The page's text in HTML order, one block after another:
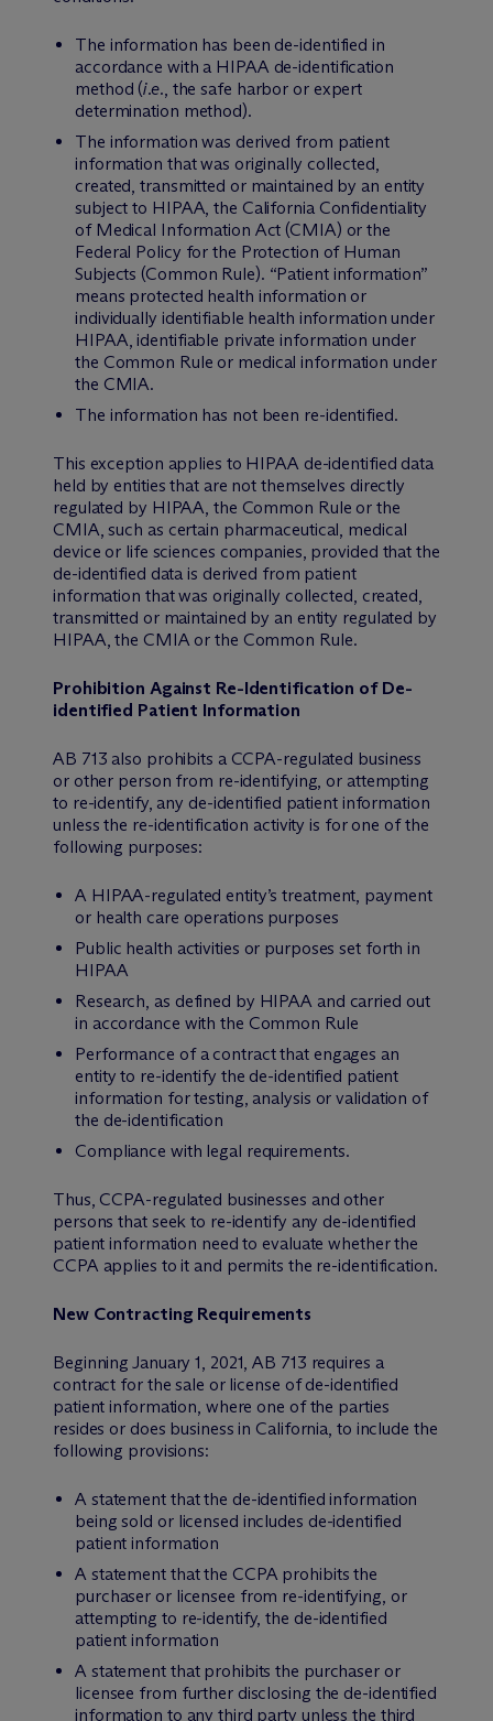
The information has been de-identified in
accordance with a HIPAA de-identification
method (i.e., the safe harbor or expert
determination method).
The information was derived from patient
information that was originally collected,
created, transmitted or maintained by an entity
subject to HIPAA, the California Confidentiality
of Medical Information Act (CMIA) or the
Federal Policy for the Protection of Human
Subjects (Common Rule). “Patient information”
means protected health information or
individually identifiable health information under
HIPAA, identifiable private information under
the Common Rule or medical information under
the CMIA.
The information has not been re-identified.
This exception applies to HIPAA de-identified data
held by entities that are not themselves directly
regulated by HIPAA, the Common Rule or the
CMIA, such as certain pharmaceutical, medical
device or life sciences companies, provided that the
de-identified data is derived from patient
information that was originally collected, created,
transmitted or maintained by an entity regulated by
HIPAA, the CMIA or the Common Rule.
Prohibition Against Re-Identification of De-
identified Patient Information
AB 713 also prohibits a CCPA-regulated business
or other person from re-identifying, or attempting
to re-identify, any de-identified patient information
unless the re-identification activity is for one of the
following purposes:
A HIPAA-regulated entity’s treatment, payment
or health care operations purposes
Public health activities or purposes set forth in
HIPAA
Research, as defined by HIPAA and carried out
in accordance with the Common Rule
Performance of a contract that engages an
entity to re-identify the de-identified patient
information for testing, analysis or validation of
the de-identification
Compliance with legal requirements.
Thus, CCPA-regulated businesses and other
persons that seek to re-identify any de-identified
patient information need to evaluate whether the
CCPA applies to it and permits the re-identification.
New Contracting Requirements
Beginning January 1, 2021, AB 713 requires a
contract for the sale or license of de-identified
patient information, where one of the parties
resides or does business in California, to include the
following provisions:
A statement that the de-identified information
being sold or licensed includes de-identified
patient information
A statement that the CCPA prohibits the
purchaser or licensee from re-identifying, or
attempting to re-identify, the de-identified
patient information
A statement that prohibits the purchaser or
licensee from further disclosing the de-identified
information to any third party unless the third